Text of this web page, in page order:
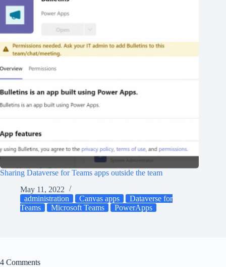
Sharing Dataverse for Teams apps outside the team
May 11, 2022
administration
Canvas apps
Dataverse for
Teams
Microsoft Teams PowerApps
4 Comments